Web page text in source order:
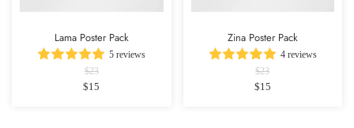
Lama Poster Pack
5 reviews
$23
$15
Zina Poster Pack
4 reviews
$23
$15